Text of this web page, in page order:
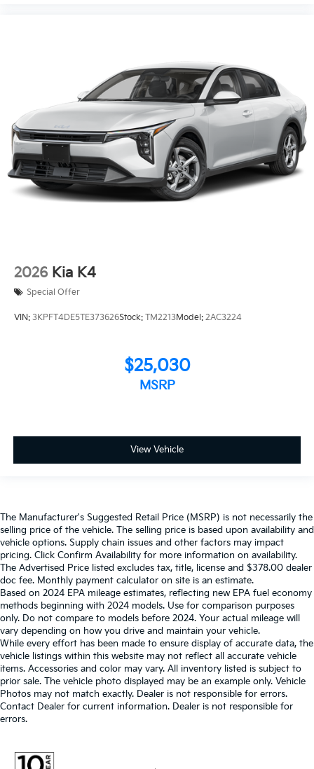
2026 Kia K4
Special Offer
VIN: 3KPFT4DE5TE373626Stock: TM2213Model: 2AC3224
$25,030
MSRP
View Vehicle
The Manufacturer's Suggested Retail Price (MSRP) is not necessarily the
selling price of the vehicle. The selling price is based upon availability and
vehicle options. Supply chain issues and other factors may impact
pricing. Click Confirm Availability for more information on availability.
The Advertised Price listed excludes tax, title, license and $378.00 dealer
doc fee. Monthly payment calculator on site is an estimate.
Based on 2024 EPA mileage estimates, reflecting new EPA fuel economy
methods beginning with 2024 models. Use for comparison purposes
only. Do not compare to models before 2024. Your actual mileage will
vary depending on how you drive and maintain your vehicle.
While every effort has been made to ensure display of accurate data, the
vehicle listings within this website may not reflect all accurate vehicle
items. Accessories and color may vary. All inventory listed is subject to
prior sale. The vehicle photo displayed may be an example only. Vehicle
Photos may not match exactly. Dealer is not responsible for errors.
Contact Dealer for current information. Dealer is not responsible for
errors.